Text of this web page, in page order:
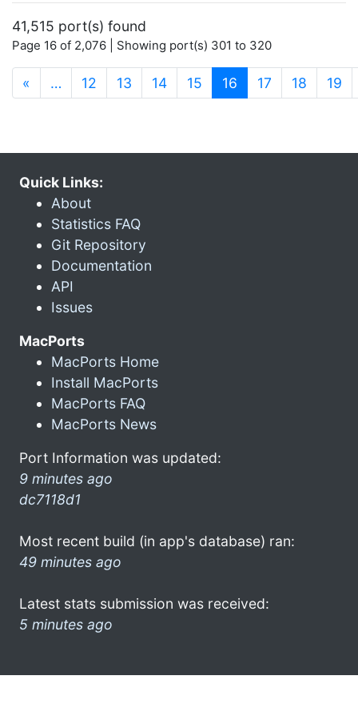
41,515 port(s) found
Page 16 of 2,076 | Showing port(s) 301 to 320
« … 12 13 14 15 16 (current)
17 18 19
Quick Links:
About
Statistics FAQ
Git Repository
Documentation
API
Issues
MacPorts
MacPorts Home
Install MacPorts
MacPorts FAQ
MacPorts News
Port Information was updated:
9 minutes ago
dc7118d1
Most recent build (in app's database) ran:
49 minutes ago
Latest stats submission was received:
5 minutes ago